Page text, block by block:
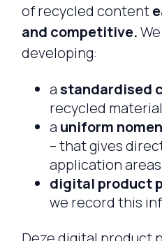
of recycled content
and competitive.
developing:
astandardised
recycled
a uniform
– that gives
application
digital product
we record this